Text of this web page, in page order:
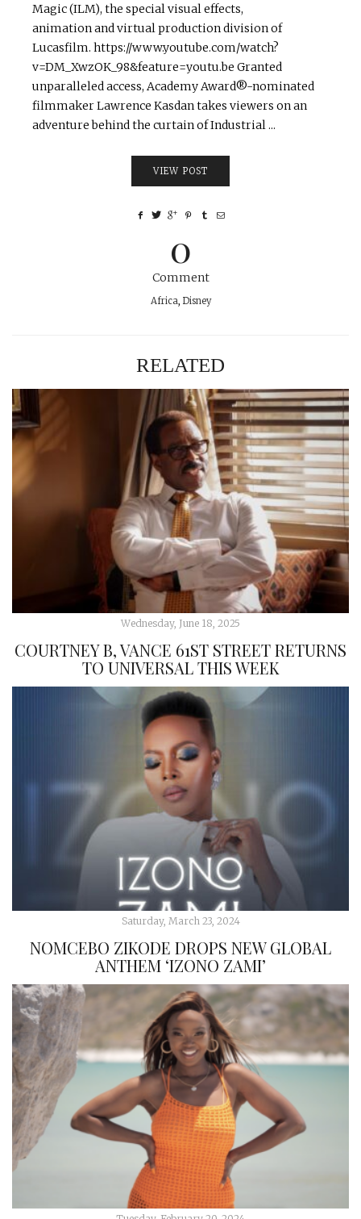
Magic (ILM), the special visual effects,
animation and virtual production division of
Lucasfilm. https://www.youtube.com/watch?
v=DM_XwzOK_98&feature=youtu.be Granted
unparalleled access, Academy Award®-nominated
filmmaker Lawrence Kasdan takes viewers on an
adventure behind the curtain of Industrial ...
VIEW POST
0
Comment
Africa, Disney
RELATED
Wednesday, June 18, 2025
COURTNEY B, VANCE 61ST STREET RETURNS
TO UNIVERSAL THIS WEEK
Saturday, March 23, 2024
NOMCEBO ZIKODE DROPS NEW GLOBAL
ANTHEM ‘IZONO ZAMI’